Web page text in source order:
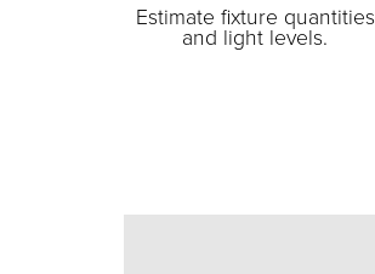
Estimate fixture quantities
and light levels.